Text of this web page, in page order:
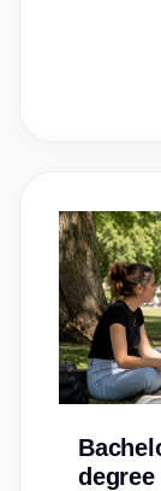
degree